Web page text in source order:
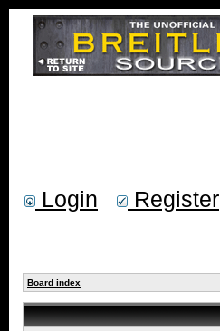
Login Register
Board index